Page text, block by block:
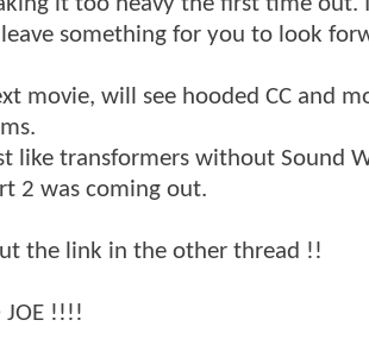
something for you to look
movie, will see hooded CC and
like transformers without Sound
2 was coming out.
the link in the other thread !!
JOE !!!!